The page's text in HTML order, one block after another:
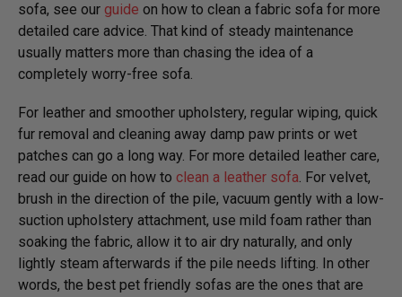
sofa, see our guide on how to clean a fabric sofa for more
detailed care advice. That kind of steady maintenance
usually matters more than chasing the idea of a
completely worry-free sofa.
For leather and smoother upholstery, regular wiping, quick
fur removal and cleaning away damp paw prints or wet
patches can go a long way. For more detailed leather care,
read our guide on how to clean a leather sofa. For velvet,
brush in the direction of the pile, vacuum gently with a low-
suction upholstery attachment, use mild foam rather than
soaking the fabric, allow it to air dry naturally, and only
lightly steam afterwards if the pile needs lifting. In other
words, the best pet friendly sofas are the ones that are